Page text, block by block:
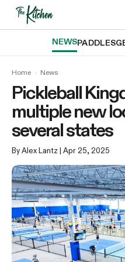
Skip
NEWSPADDLES
Home › News
Pickleball
multiple new
several states
By Alex Lantz | Apr 25, 2025